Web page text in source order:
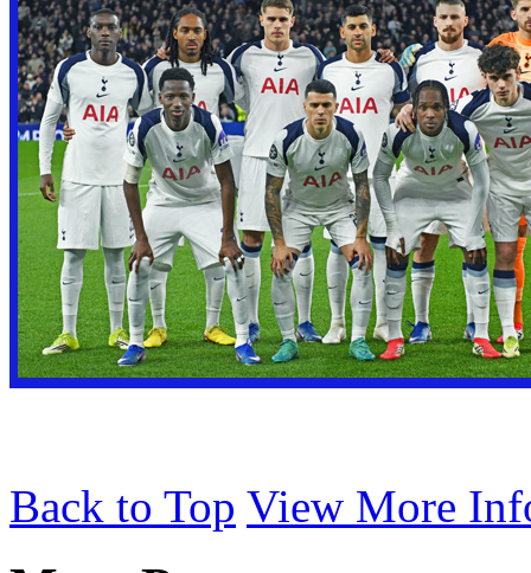
Back to Top View More